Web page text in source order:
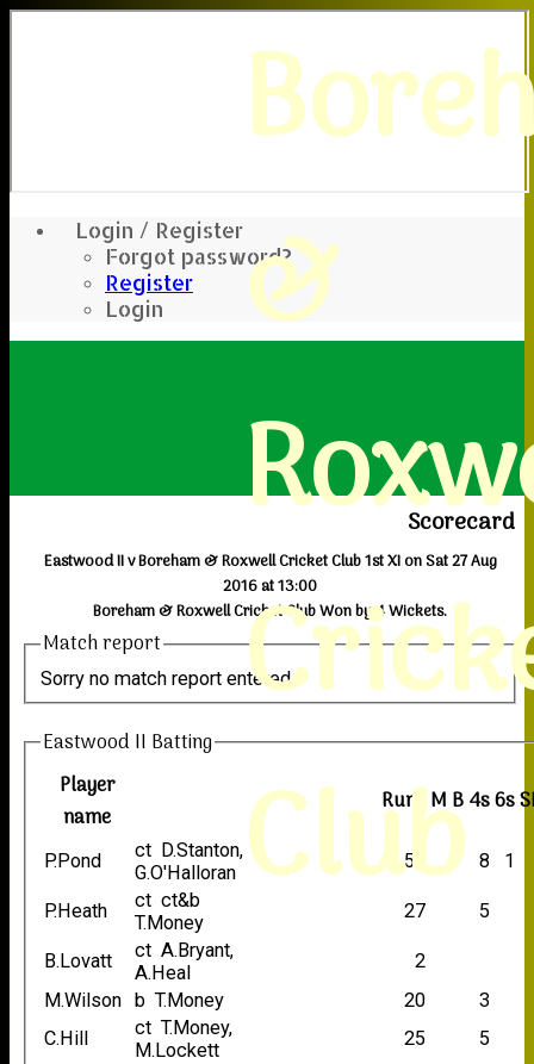
Login / Register
Forgot password?
Register
Login
&
Club
Scorecard
Eastwood II v Boreham & Roxwell Cricket Club 1st XI on Sat 27 Aug
2016 at 13:00
Boreham & Roxwell Cricket Club Won by 4 Wickets.
Match report
Sorry no match report entered
Eastwood II Batting
Player
name
Runs M B4s6s
P.Pond
ct D.Stanton,
G.O'Halloran
52 8 1
P.Heath
ct ct&b
T.Money
27 5
B.Lovatt
ct A.Bryant,
A.Heal
2
M.Wilson
b T.Money 20
3
C.Hill
ct T.Money,
M.Lockett
25 5